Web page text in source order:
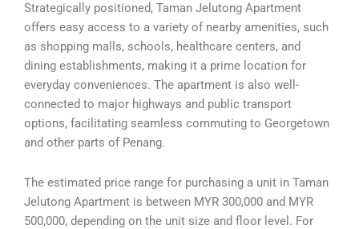
Strategically positioned, Taman Jelutong Apartment
offers easy access to a variety of nearby amenities, such
as shopping malls, schools, healthcare centers, and
dining establishments, making it a prime location for
everyday conveniences. The apartment is also well-
connected to major highways and public transport
options, facilitating seamless commuting to Georgetown
and other parts of Penang.
The estimated price range for purchasing a unit in Taman
Jelutong Apartment is between MYR 300,000 and MYR
500,000, depending on the unit size and floor level. For